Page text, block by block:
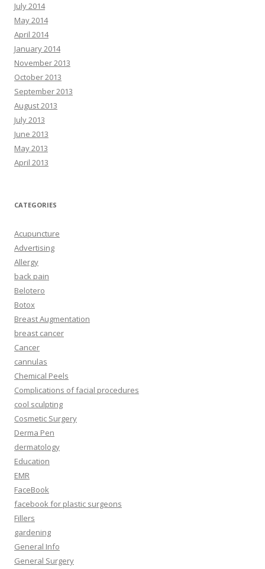
July 2014
May 2014
April 2014
January 2014
November 2013
October 2013
September 2013
August 2013
July 2013
June 2013
May 2013
April 2013
CATEGORIES
Acupuncture
Advertising
Allergy
back pain
Belotero
Botox
Breast Augmentation
breast cancer
Cancer
cannulas
Chemical Peels
Complications of facial procedures
cool sculpting
Cosmetic Surgery
Derma Pen
dermatology
Education
EMR
FaceBook
facebook for plastic surgeons
Fillers
gardening
General Info
General Surgery